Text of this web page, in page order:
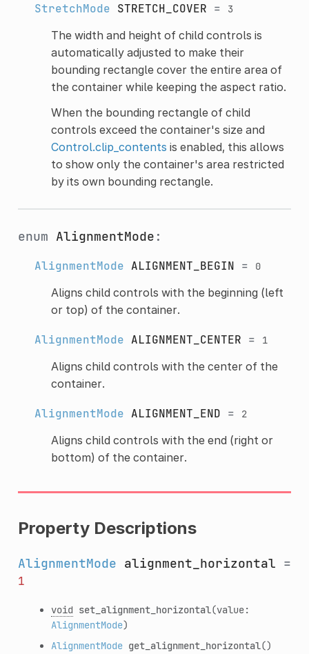
StretchMode STRETCH_COVER = 3
The width and height of child controls is
automatically adjusted to make their
bounding rectangle cover the entire area of
the container while keeping the aspect ratio.
When the bounding rectangle of child
controls exceed the container's size and
Control.clip_contents is enabled, this allows
to show only the container's area restricted
by its own bounding rectangle.
enum AlignmentMode :
AlignmentMode ALIGNMENT_BEGIN = 0
Aligns child controls with the beginning (left
or top) of the container.
AlignmentMode ALIGNMENT_CENTER = 1
Aligns child controls with the center of the
container.
AlignmentMode ALIGNMENT_END = 2
Aligns child controls with the end (right or
bottom) of the container.
Property Descriptions
AlignmentMode alignment_horizontal =
1
void set_alignment_horizontal(value:
AlignmentMode)
AlignmentMode get_alignment_horizontal()